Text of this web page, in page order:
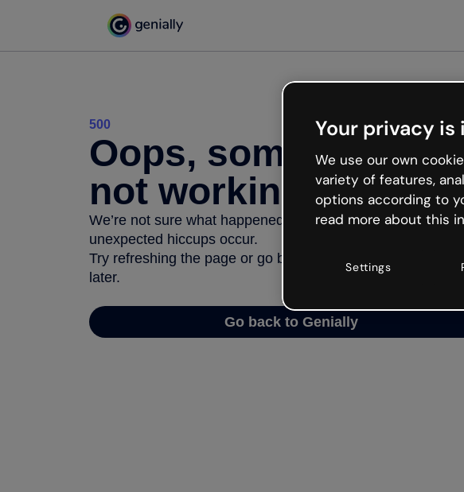
500
Oops, something’s
not working
We’re not sure what happened but the internet is like that
unexpected hiccups occur.
Try refreshing the page or go back to Genially and try your
later.
Go back to Genially
Your privacy
We use our own
variety of features,
options according to
read more about this
Settings